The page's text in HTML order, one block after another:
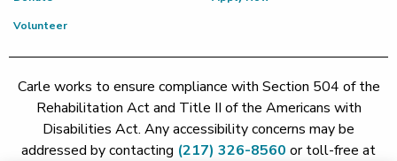
Volunteer
Carle works to ensure compliance with Section 504 of the
Rehabilitation Act and Title II of the Americans with
Disabilities Act. Any accessibility concerns may be
addressed by contacting (217) 326-8560 or toll-free at